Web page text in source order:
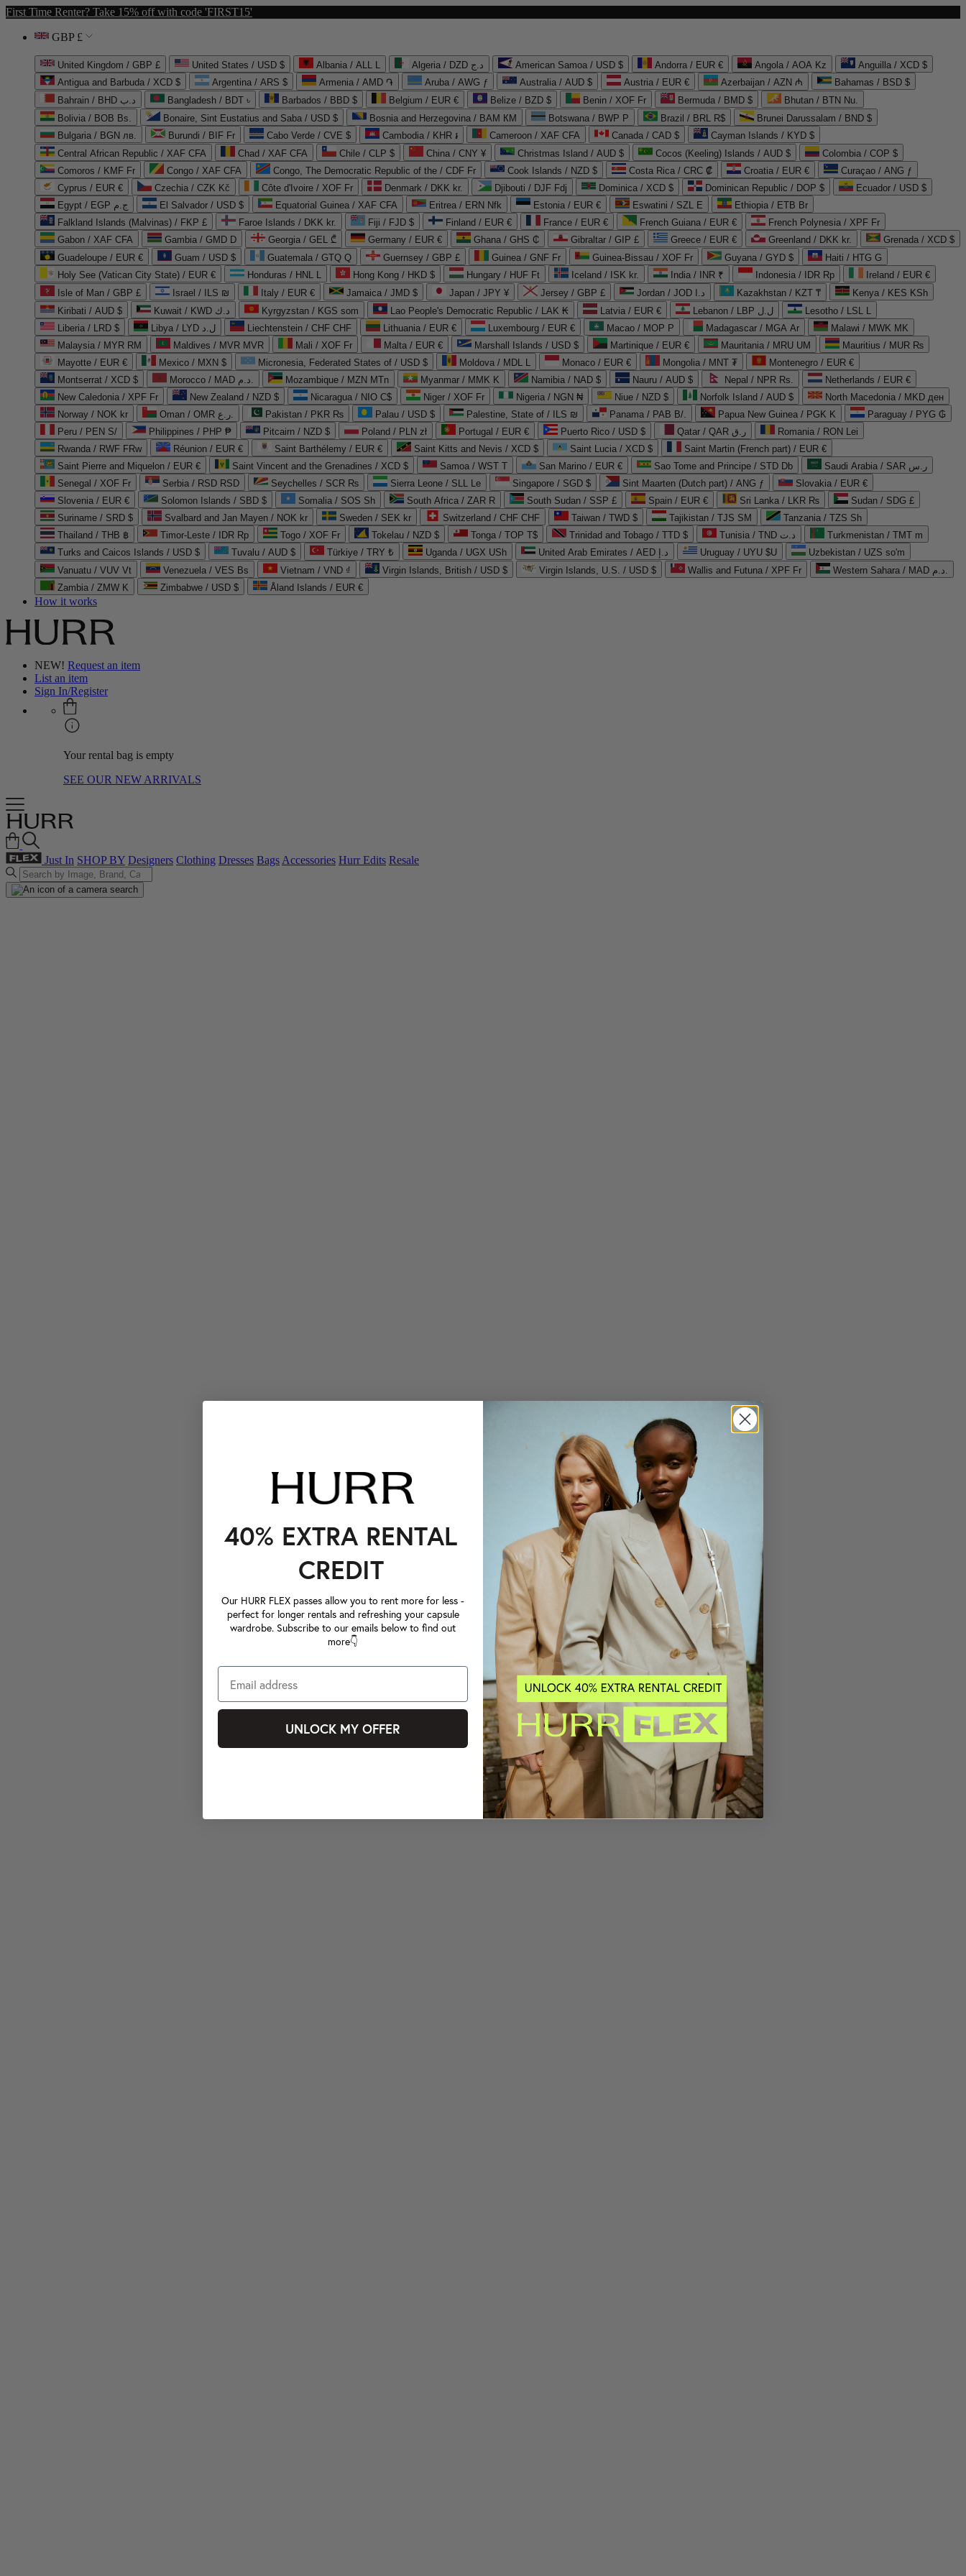
First Time Renter? Take 15% off with code 'FIRST15'
GBP £
United Kingdom / GBP £ United States / USD $ Albania / ALL L Algeria / DZD د.ج American Samoa / USD $ Andorra / EUR € Angola / AOA Kz
Anguilla / XCD $
Antigua and Barbuda / XCD $
Argentina / ARS $ Armenia / AMD ֏ Aruba / AWG ƒ Australia / AUD $ Austria / EUR € Azerbaijan / AZN ₼
Bahamas / BSD $
Bahrain / BHD د.ب
Bangladesh / BDT ৳ Barbados / BBD $ Belgium / EUR € Belize / BZD $ Benin / XOF Fr Bermuda / BMD $
Bhutan / BTN Nu.
Bolivia / BOB Bs.
Bonaire, Sint Eustatius and Saba / USD $ Bosnia and Herzegovina / BAM КМ Botswana / BWP P Brazil / BRL R$
Brunei Darussalam / BND $
Bulgaria / BGN лв.
Burundi / BIF Fr Cabo Verde / CVE $ Cambodia / KHR ៛ Cameroon / XAF CFA Canada / CAD $
Cayman Islands / KYD $
Central African Republic / XAF CFA
Chad / XAF CFA Chile / CLP $ China / CNY ¥ Christmas Island / AUD $ Cocos (Keeling) Islands / AUD $
Colombia / COP $
Comoros / KMF Fr
Congo / XAF CFA Congo, The Democratic Republic of the / CDF Fr Cook Islands / NZD $ Costa Rica / CRC ₡ Croatia / EUR €
Curaçao / ANG ƒ
Cyprus / EUR €
Czechia / CZK Kč Côte d'Ivoire / XOF Fr Denmark / DKK kr. Djibouti / DJF Fdj Dominica / XCD $ Dominican Republic / DOP $
Ecuador / USD $
Egypt / EGP ج.م
El Salvador / USD $ Equatorial Guinea / XAF CFA Eritrea / ERN Nfk Estonia / EUR € Eswatini / SZL E
Ethiopia / ETB Br
Falkland Islands (Malvinas) / FKP £
Faroe Islands / DKK kr. Fiji / FJD $ Finland / EUR € France / EUR € French Guiana / EUR €
French Polynesia / XPF Fr
Gabon / XAF CFA
Gambia / GMD D Georgia / GEL ₾ Germany / EUR € Ghana / GHS ₵ Gibraltar / GIP £ Greece / EUR € Greenland / DKK kr.
Grenada / XCD $
Guadeloupe / EUR €
Guam / USD $ Guatemala / GTQ Q Guernsey / GBP £ Guinea / GNF Fr Guinea-Bissau / XOF Fr Guyana / GYD $
Haiti / HTG G
Holy See (Vatican City State) / EUR €
Honduras / HNL L Hong Kong / HKD $ Hungary / HUF Ft Iceland / ISK kr. India / INR ₹ Indonesia / IDR Rp
Ireland / EUR €
Isle of Man / GBP £
Israel / ILS ₪ Italy / EUR € Jamaica / JMD $ Japan / JPY ¥ Jersey / GBP £ Jordan / JOD د.ا Kazakhstan / KZT ₸
Kenya / KES KSh
Kiribati / AUD $
Kuwait / KWD د.ك Kyrgyzstan / KGS som Lao People's Democratic Republic / LAK ₭ Latvia / EUR € Lebanon / LBP ل.ل
Lesotho / LSL L
Liberia / LRD $
Libya / LYD ل.د Liechtenstein / CHF CHF Lithuania / EUR € Luxembourg / EUR € Macao / MOP P Madagascar / MGA Ar
Malawi / MWK MK
Malaysia / MYR RM
Maldives / MVR MVR Mali / XOF Fr Malta / EUR € Marshall Islands / USD $ Martinique / EUR € Mauritania / MRU UM
Mauritius / MUR ₨
Mayotte / EUR €
Mexico / MXN $ Micronesia, Federated States of / USD $ Moldova / MDL L Monaco / EUR € Mongolia / MNT ₮
Montenegro / EUR €
Montserrat / XCD $
Morocco / MAD د.م. Mozambique / MZN MTn Myanmar / MMK K Namibia / NAD $ Nauru / AUD $ Nepal / NPR Rs.
Netherlands / EUR €
New Caledonia / XPF Fr
New Zealand / NZD $ Nicaragua / NIO C$ Niger / XOF Fr Nigeria / NGN ₦ Niue / NZD $ Norfolk Island / AUD $
North Macedonia / MKD ден
Norway / NOK kr
Oman / OMR ر.ع. Pakistan / PKR ₨ Palau / USD $ Palestine, State of / ILS ₪ Panama / PAB B/. Papua New Guinea / PGK K
Paraguay / PYG ₲
Peru / PEN S/
Philippines / PHP ₱ Pitcairn / NZD $ Poland / PLN zł Portugal / EUR € Puerto Rico / USD $ Qatar / QAR ر.ق
Romania / RON Lei
Rwanda / RWF FRw
Réunion / EUR € Saint Barthélemy / EUR € Saint Kitts and Nevis / XCD $ Saint Lucia / XCD $
Saint Martin (French part) / EUR €
Saint Pierre and Miquelon / EUR €
Saint Vincent and the Grenadines / XCD $ Samoa / WST T San Marino / EUR € Sao Tome and Principe / STD Db
Saudi Arabia / SAR ر.س
Senegal / XOF Fr
Serbia / RSD RSD Seychelles / SCR ₨ Sierra Leone / SLL Le Singapore / SGD $ Sint Maarten (Dutch part) / ANG ƒ
Slovakia / EUR €
Slovenia / EUR €
Solomon Islands / SBD $ Somalia / SOS Sh South Africa / ZAR R South Sudan / SSP £ Spain / EUR € Sri Lanka / LKR ₨
Sudan / SDG £
Suriname / SRD $
Svalbard and Jan Mayen / NOK kr Sweden / SEK kr Switzerland / CHF CHF Taiwan / TWD $ Tajikistan / TJS ЅМ
Tanzania / TZS Sh
Thailand / THB ฿
Timor-Leste / IDR Rp Togo / XOF Fr Tokelau / NZD $ Tonga / TOP T$ Trinidad and Tobago / TTD $ Tunisia / TND د.ت
Turkmenistan / TMT m
Turks and Caicos Islands / USD $
Tuvalu / AUD $ Türkiye / TRY ₺ Uganda / UGX USh United Arab Emirates / AED د.إ Uruguay / UYU $U
Uzbekistan / UZS so'm
Vanuatu / VUV Vt
Venezuela / VES Bs Vietnam / VND ₫ Virgin Islands, British / USD $ Virgin Islands, U.S. / USD $ Wallis and Futuna / XPF Fr
Western Sahara / MAD د.م.
Zambia / ZMW K
Zimbabwe / USD $ Åland Islands / EUR €
How it works
NEW! Request an item
List an item
Sign In/Register
Your rental bag is empty
SEE OUR NEW ARRIVALS
Just In SHOP BY Designers Clothing Dresses BagsAccessories Hurr Edits Resale
40% EXTRA RENTAL
CREDIT
Our HURR FLEX passes allow you to rent more for less -
perfect for longer rentals and refreshing your capsule
wardrobe. Subscribe to our emails below to find out
more👇
UNLOCK MY OFFER